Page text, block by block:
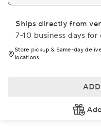
Ships directly from
7-10 business days
Store pickup & Same-day
locations